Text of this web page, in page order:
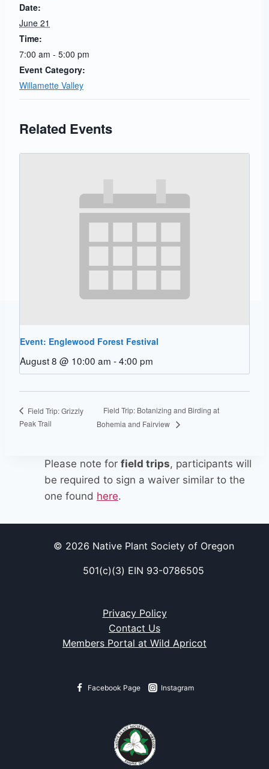
Date:
June 21
Time:
7:00 am - 5:00 pm
Event Category:
Willamette Valley
Related Events
Event: Englewood Forest Festival
August 8 @ 10:00 am -4:00 pm
Field Trip: Grizzly
Peak Trail
Field Trip: Botanizing and Birding at
Bohemia and Fairview
Please note for field trips, participants will
be required to sign a waiver similar to the
one found here.
© 2026 Native Plant Society of Oregon
501(c)(3) EIN 93-0786505
Privacy Policy
Contact Us
Members Portal at Wild Apricot
Facebook Page Instagram